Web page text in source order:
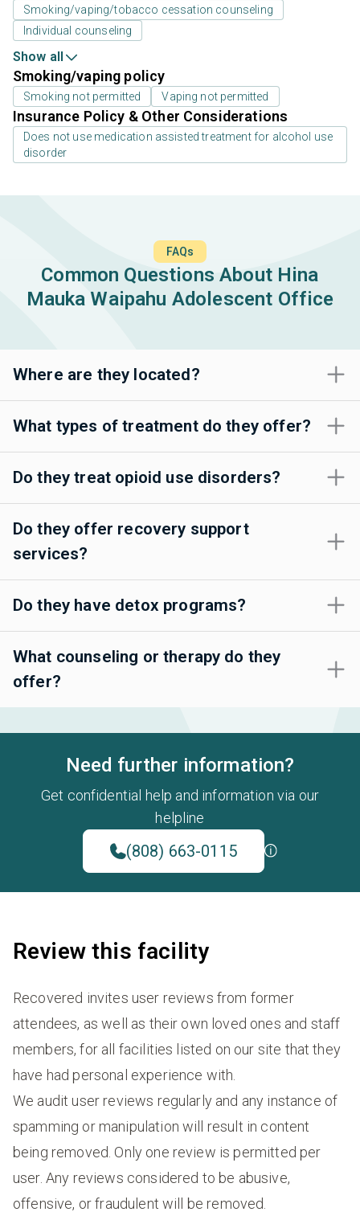
Smoking/vaping/tobacco cessation counseling
Individual counseling
Show all
Smoking/vaping policy
Smoking not permitted Vaping not permitted
Insurance Policy & Other Considerations
Does not use medication assisted treatment for alcohol use
disorder
FAQs
Common Questions About Hina
Mauka Waipahu Adolescent Office
Where are they located?
What types of treatment do they offer?
Do they treat opioid use disorders?
Do they offer recovery support
services?
Do they have detox programs?
What counseling or therapy do they
offer?
Need further information?
Get confidential help and information via our
helpline
(808) 663-0115
Review this facility
Recovered invites user reviews from former
attendees, as well as their own loved ones and staff
members, for all facilities listed on our site that they
have had personal experience with.
We audit user reviews regularly and any instance of
spamming or manipulation will result in content
being removed. Only one review is permitted per
user. Any reviews considered to be abusive,
offensive, or fraudulent will be removed.